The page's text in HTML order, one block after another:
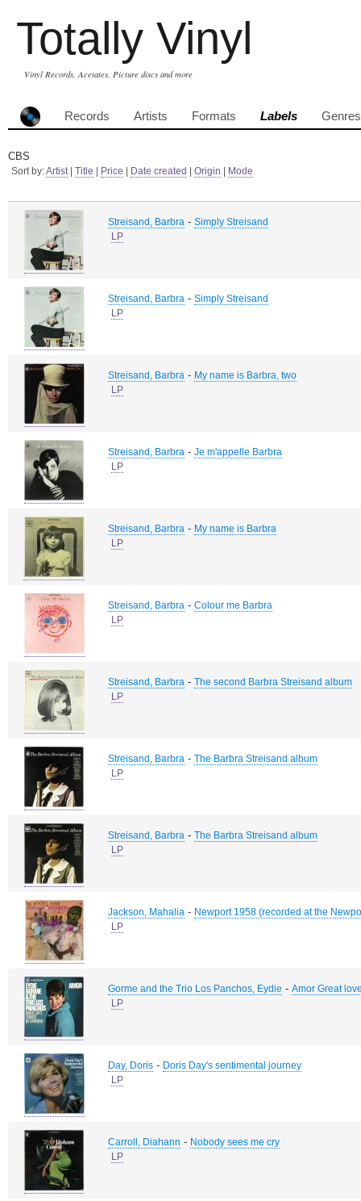
Totally Vinyl
Vinyl Records, Acetates, Picture discs and more
Records Artists Formats Labels Genres
CBS
Sort by:Artist| Title Price Date created Origin Mode
Streisand, Barbra - Simply Streisand
LP
Streisand, Barbra - Simply Streisand
LP
Streisand, Barbra - My name is Barbra, two
LP
Streisand, Barbra - Je m'appelle Barbra
LP
Streisand, Barbra - My name is Barbra
LP
Streisand, Barbra - Colour me Barbra
LP
Streisand, Barbra - The second Barbra Streisand album
LP
Streisand, Barbra - The Barbra Streisand album
LP
Streisand, Barbra - The Barbra Streisand album
LP
Jackson, Mahalia - Newport 1958 (recorded at the
LP
Gorme and the Trio Los Panchos, Eydie - Amor Great
LP
Day, Doris - Doris Day's sentimental journey
LP
Carroll, Diahann - Nobody sees me cry
LP